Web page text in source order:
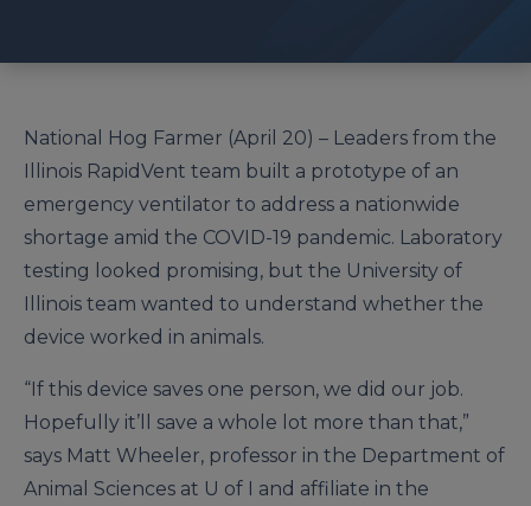
National Hog Farmer (April 20) – Leaders from the
Illinois RapidVent team built a prototype of an
emergency ventilator to address a nationwide
shortage amid the COVID-19 pandemic. Laboratory
testing looked promising, but the University of
Illinois team wanted to understand whether the
device worked in animals.
“If this device saves one person, we did our job.
Hopefully it’ll save a whole lot more than that,”
says Matt Wheeler, professor in the Department of
Animal Sciences at U of I and affiliate in the